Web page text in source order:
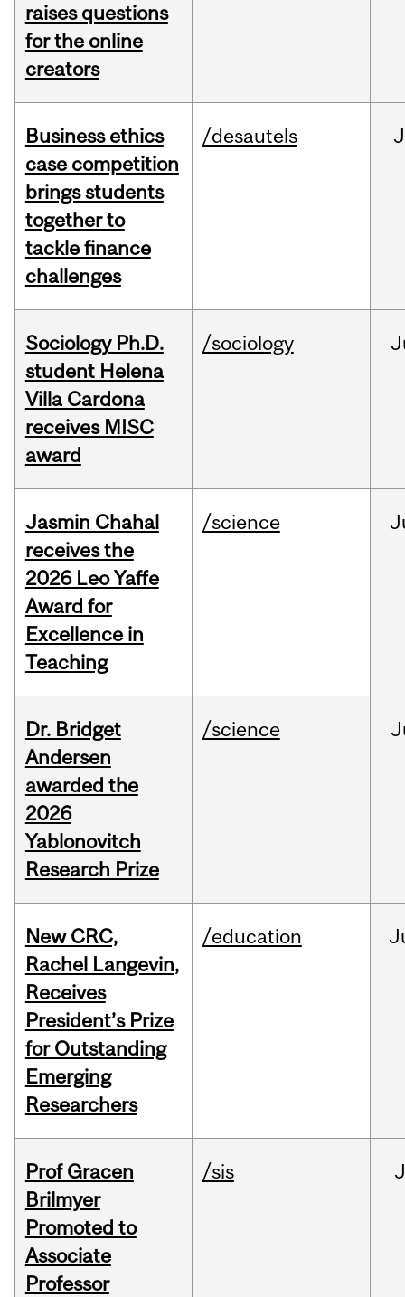
raises questions
for the online
creators
Business ethics
case competition
brings students
together to
tackle finance
challenges
/desautels
Sociology Ph.D.
student Helena
Villa Cardona
receives MISC
award
/sociology
Jasmin Chahal
receives the
2026 Leo Yaffe
Award for
Excellence in
Teaching
/science
Dr. Bridget
Andersen
awarded the
2026
Yablonovitch
Research Prize
/science
New CRC,
Rachel Langevin,
Receives
President’s Prize
for Outstanding
Emerging
Researchers
/education
Prof Gracen
Brilmyer
Promoted to
Associate
Professor
/sis